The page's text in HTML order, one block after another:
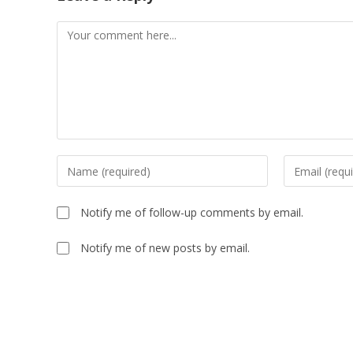
Comment
Enter
your
name
or
username
Enter
your
Notify me of follow-up comments by email.
Notify me of new posts by email.